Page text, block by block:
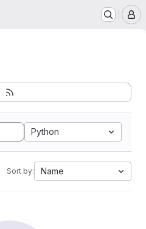
Python
Sort by: Name